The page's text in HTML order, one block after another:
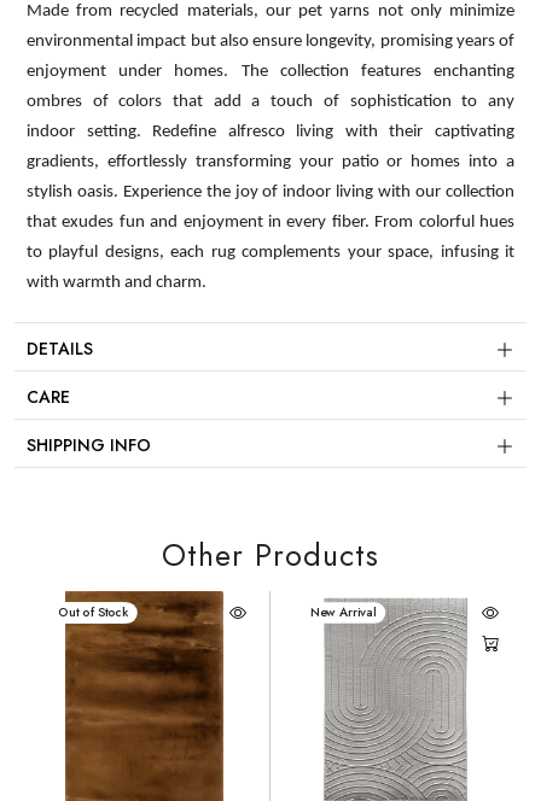
Made from recycled materials, our pet yarns not only minimize
environmental impact but also ensure longevity, promising years of
enjoyment under homes. The collection features enchanting
ombres of colors that add a touch of sophistication to any
indoor setting. Redefine alfresco living with their captivating
gradients, effortlessly transforming your patio or homes into a
stylish oasis. Experience the joy of indoor living with our collection
that exudes fun and enjoyment in every fiber. From colorful hues
to playful designs, each rug complements your space, infusing it
with warmth and charm.
DETAILS
CARE
SHIPPING INFO
Other Products
New Arrival
Out of Stock New Arrival